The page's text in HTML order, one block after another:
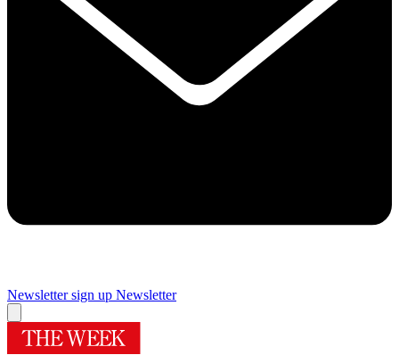
Newsletter sign up Newsletter